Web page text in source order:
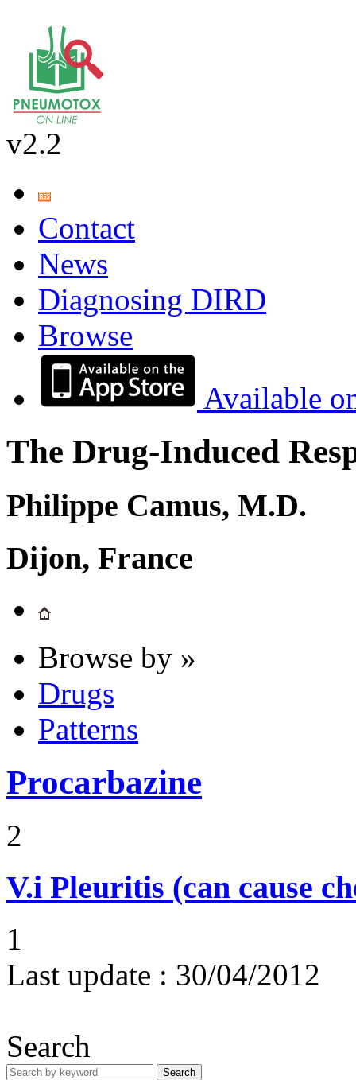
v2.2
Contact
News
Diagnosing DIRD
Browse
Available
The Drug-Induced
Philippe Camus, M.D.
Dijon, France
Browse by »
Drugs
Patterns
Procarbazine
2
V.i Pleuritis (can cause
1
Last update : 30/04/2012
Search
Search